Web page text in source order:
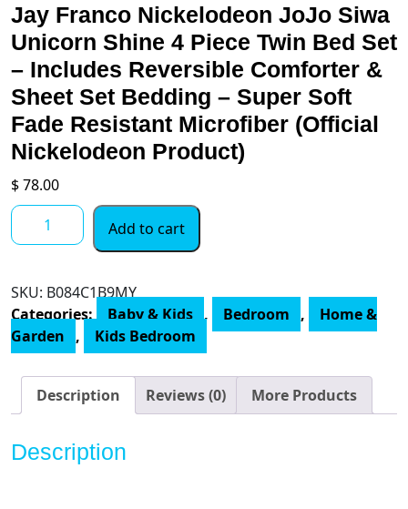
Jay Franco Nickelodeon JoJo Siwa
Unicorn Shine 4 Piece Twin Bed Set
– Includes Reversible Comforter &
Sheet Set Bedding – Super Soft
Fade Resistant Microfiber (Official
Nickelodeon Product)
$78.00
Jay
Franco
Siwa
Unicorn
Shine
Piece
Twin
Set
Add to cart
SKU: B084C1B9MY
Categories: Baby & Kids , Bedroom ,
Home &
Garden
, Kids Bedroom
Description Reviews (0) More Products
Description